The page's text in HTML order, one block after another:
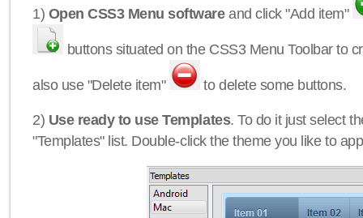
1) Open CSS3 Menu softwareand click "Add item"
buttons situated on the CSS3 Menu Toolbar to
also use "Delete item" to delete some buttons.
2) Use ready to use Templates. To do it just select
"Templates" list. Double-click the theme you like to